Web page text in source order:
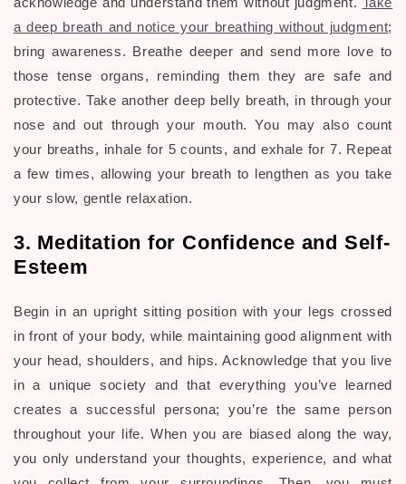
a deep breath and notice your breathing without judgment;
bring awareness. Breathe deeper and send more love to
those tense organs, reminding them they are safe and
protective. Take another deep belly breath, in through your
nose and out through your mouth. You may also count
your breaths, inhale for 5 counts, and exhale for 7. Repeat
a few times, allowing your breath to lengthen as you take
your slow, gentle relaxation.
3. Meditation for Confidence and Self-
Esteem
Begin in an upright sitting position with your legs crossed
in front of your body, while maintaining good alignment with
your head, shoulders, and hips. Acknowledge that you live
in a unique society and that everything you’ve learned
creates a successful persona; you’re the same person
throughout your life. When you are biased along the way,
you only understand your thoughts, experience, and what